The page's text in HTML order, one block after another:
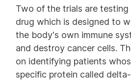
Two of the trials are
drug which is designed to
the body's own immune
and destroy cancer cells.
on identifying patients
specific protein called